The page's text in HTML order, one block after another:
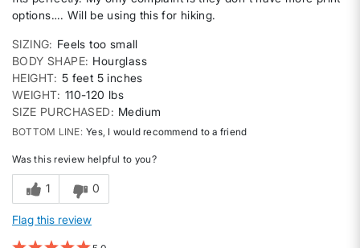
options…. Will be using this for hiking.
SIZING
Feels too small
BODY SHAPE Hourglass
HEIGHT 5 feet 5 inches
WEIGHT 110-120 lbs
SIZE PURCHASED
Medium
BOTTOM LINE Yes, I would recommend to a friend
Was this review helpful to you?
1 0
Flag this review